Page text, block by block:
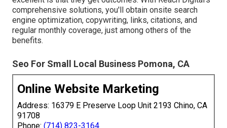
comprehensive solutions, you'll obtain onsite search
engine optimization, copywriting, links, citations, and
regular monthly coverage, just among others of the
benefits.
Seo For Small Local Business Pomona, CA
Online Website Marketing
Address: 16379 E Preserve Loop Unit 2193 Chino, CA
91708
Phone: (714) 823-3164